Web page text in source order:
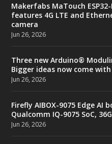
Makerfabs MaTouch
features 4G LTE and
camera
Jun 26, 2026
Three new Arduino®
Bigger ideas now come
Jun 26, 2026
Firefly AIBOX-9075 Edge AI
Qualcomm IQ-9075 SoC,
Jun 26, 2026